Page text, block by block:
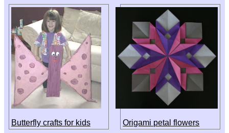
Butterfly crafts for kids Origami petal flowers